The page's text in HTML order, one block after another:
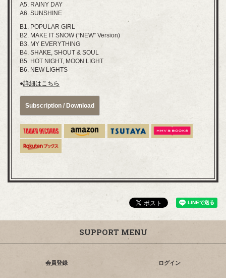
A5. RAINY DAY
A6. SUNSHINE
B1. POPULAR GIRL
B2. MAKE IT SNOW (“NEW” Version)
B3. MY EVERYTHING
B4. SHAKE, SHOUT & SOUL
B5. HOT NIGHT, MOON LIGHT
B6. NEW LIGHTS
●詳細はこちら
Subscription / Download
SUPPORT MENU
会員登録 ログイン